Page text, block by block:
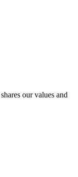
our values and